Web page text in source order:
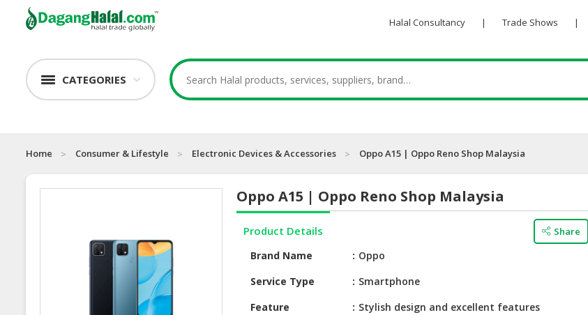
Halal Consultancy | Trade Shows |
CATEGORIES
Home Consumer & Lifestyle Electronic Devices & Accessories Oppo A15 | Oppo Reno Shop Malaysia
Oppo A15 | Oppo Reno Shop Malaysia
Product Details Share
Brand Name
Oppo
Service Type
Smartphone
Feature
Stylish design and excellent features